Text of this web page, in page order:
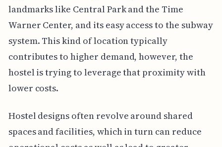
landmarks like Central Park and the Time
Warner Center, and its easy access to the subway
system. This kind of location typically
contributes to higher demand, however, the
hostel is trying to leverage that proximity with
lower costs.
Hostel designs often revolve around shared
spaces and facilities, which in turn can reduce